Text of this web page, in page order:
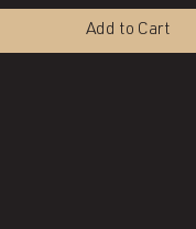
Add to Cart